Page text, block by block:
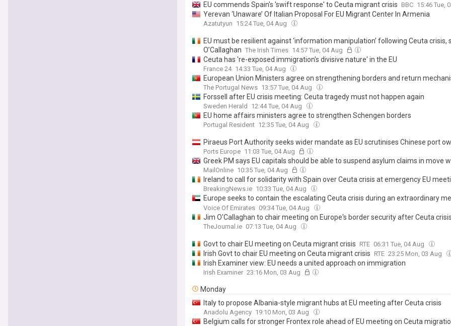
EU commends Spain's 'swift response' to Ceuta migrant crisis BBC 15:46 Tue,
Yerevan ‘Unaware’ Of Italian Proposal For EU Migrant Center In Armenia
Azatutyun 15:24 Tue, 04 Aug
EU must be resilient against ‘information manipulation’ following Ceuta crisis,
O’Callaghan The Irish Times 14:57 Tue, 04 Aug
Ceuta has 're-exposed immigration's divisive nature' in the EU
France 24 14:33 Tue, 04 Aug
European Union Ministers agree on strengthening borders and return
The Portugal News 13:57 Tue, 04 Aug
Forssell after EU crisis meeting: Ceuta tragedy must not happen again
Sweden Herald 12:44 Tue, 04 Aug
EU home affairs ministers agree to strengthen Schengen borders
Portugal Resident 12:35 Tue, 04 Aug
Piraeus Port Authority seeks wider mandate as EU scrutinises Chinese port
Ports Europe 11:03 Tue, 04 Aug
Greek PM says EU capitals should be able to suspend asylum claims in move
stoking growing EU divisions over immigration ahead of emergency summit to
last week's storming of Ceuta by migrants
MailOnline 10:35 Tue, 04 Aug
Ireland to call for solidarity with Spain over Ceuta crisis at emergency EU
BreakingNews.ie 10:33 Tue, 04 Aug
Europe seeks to contain the escalating Ceuta crisis during an extraordinary
amid expectations of decisive resolutions
Voice Of Emirates 09:34 Tue, 04 Aug
Jim O'Callaghan to chair meeting on Europe's border security after Ceuta crisis
TheJournal.ie 07:13 Tue, 04 Aug
Govt to chair EU meeting on Ceuta migrant crisis RTE 06:31 Tue, 04 Aug
Irish Govt to chair EU meeting on Ceuta migrant crisis RTE 23:25 Mon, 03 Aug
Irish Examiner view: EU needs a united approach on immigration
Irish Examiner 23:16 Mon, 03 Aug
Monday
Italy to propose Albania-style migrant hubs at EU meeting after Ceuta crisis
Anadolu Agency 19:10 Mon, 03 Aug
Belgium calls for stronger Frontex role ahead of EU meeting on Ceuta